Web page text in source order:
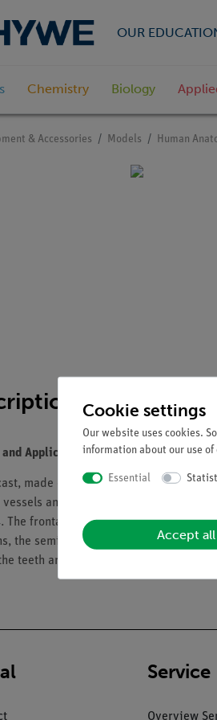
OUR
Chemistry Biology
& Accessories Models Human
and Applications
made of SOMSO-Plast®. With
vessels and blood supply of the hard
The frontal sinus can be opened, 5.
the semicircular canals, the eardrum
teeth are exposed (flap). Complete
Service
Overview
Cookie settings
Our website uses cookies.
information about our use of
Essential
Accept all